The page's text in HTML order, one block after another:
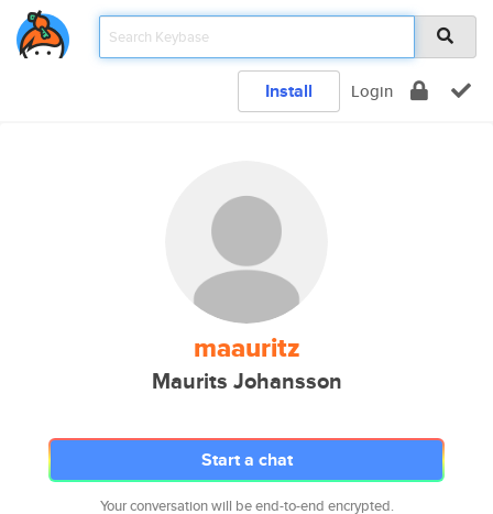
Install Login
maauritz
Maurits Johansson
Start a chat
Your conversation will be end-to-end encrypted.